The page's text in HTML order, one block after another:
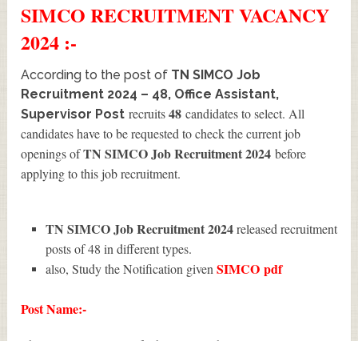
SIMCORECRUITMENTVACANCY
2024 :-
According to the post of TN SIMCO Job
Recruitment 2024 – 48, Office Assistant,
Supervisor Post recruits48 candidates to select. All
candidates have to be requested to check the current job
openings ofTN SIMCO Job Recruitment 2024 before
applying to this job recruitment.
TN SIMCO Job Recruitment 2024released recruitment
posts of 48 in different types.
also, Study the Notification givenSIMCOpdf
Post Name:-